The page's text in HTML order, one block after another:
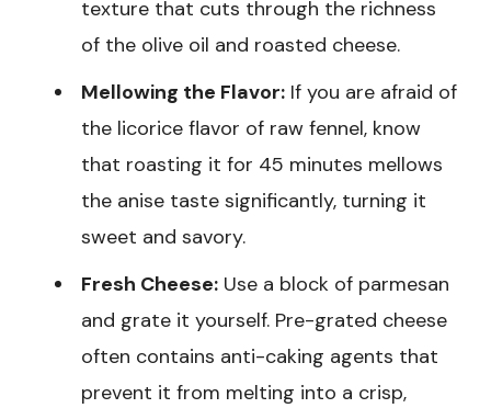
texture that cuts through the richness
of the olive oil and roasted cheese.
Mellowing the Flavor: If you are afraid of
the licorice flavor of raw fennel, know
that roasting it for 45 minutes mellows
the anise taste significantly, turning it
sweet and savory.
Fresh Cheese: Use a block of parmesan
and grate it yourself. Pre-grated cheese
often contains anti-caking agents that
prevent it from melting into a crisp,